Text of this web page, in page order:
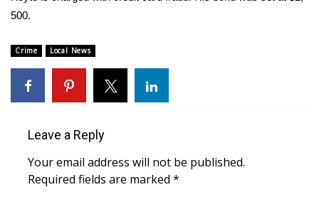
College Sports
2025 High School Football Tour
Weather
Interactive Radar & Alerts
500.
Crime Local News
Leave a Reply
Your email address will not be published.
Required fields are marked *